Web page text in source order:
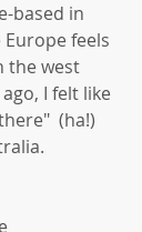
based in
feels
the west
I felt like
(ha!)